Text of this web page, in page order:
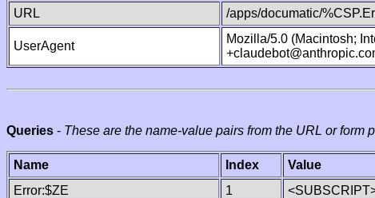
URL
/apps/documatic/
UserAgent
Mozilla/5.0 (Macintosh;
Queries - These are the name-value pairs from the URL or form
Name Index Value
Error:$ZE
1